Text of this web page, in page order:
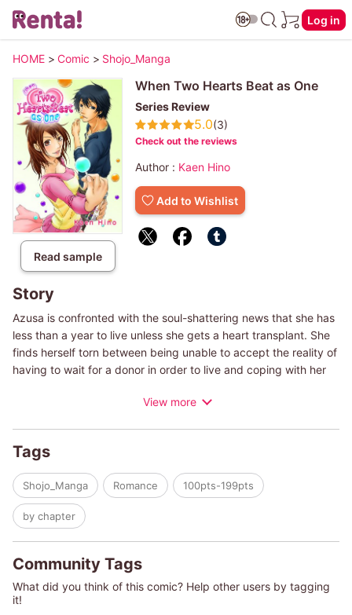
Log in
HOME > Comic > Shojo_Manga
Read sample
When Two Hearts Beat as One
Series Review
5.0(3)
Check out the reviews
Author : Kaen Hino
Add to Wishlist
Story
Azusa is confronted with the soul-shattering news that she has
less than a year to live unless she gets a heart transplant. She
finds herself torn between being unable to accept the reality of
having to wait for a donor in order to live and coping with her
easygoing manner of her doctor boyfriend Masayuki, who tries
Does having an illness disqualify a woman from the right to love
someone?
View more
Tags
Shojo_Manga Romance 100pts-199pts
by chapter
Community Tags
What did you think of this comic? Help other users by tagging
it!